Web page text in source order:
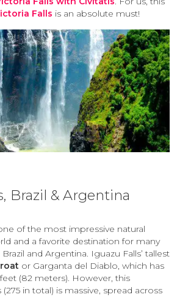
Falls is an absolute must!
Brazil & Argentina
of the most impressive natural
and a favorite destination for many
and Argentina. Iguazu Falls’ tallest
or Garganta del Diablo, which has
feet (82 meters). However, this
in total) is massive, spread across